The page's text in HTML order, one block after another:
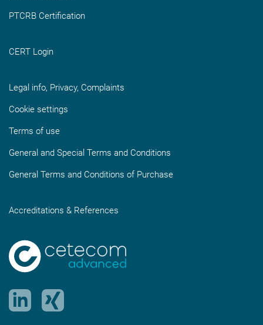
PTCRB Certification
CERT Login
Legal info, Privacy, Complaints
Cookie settings
Terms of use
General and Special Terms and Conditions
General Terms and Conditions of Purchase
Accreditations & References